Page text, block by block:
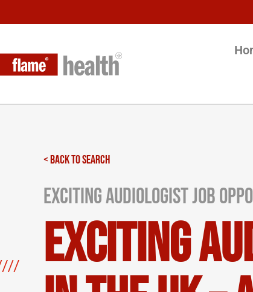
< BACK TO SEARCH
Exciting Audiologist Job
Exciting